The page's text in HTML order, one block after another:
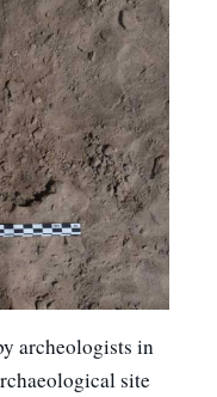
archeologists in
site